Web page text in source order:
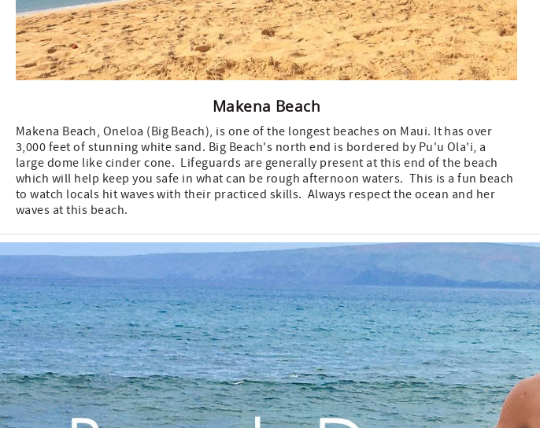
Makena Beach
Makena Beach, Oneloa (Big Beach), is one of the longest beaches on Maui. It has over
3,000 feet of stunning white sand. Big Beach's north end is bordered by Pu'u Ola'i, a
large dome like cinder cone. Lifeguards are generally present at this end of the beach
which will help keep you safe in what can be rough afternoon waters. This is a fun beach
to watch locals hit waves with their practiced skills. Always respect the ocean and her
waves at this beach.